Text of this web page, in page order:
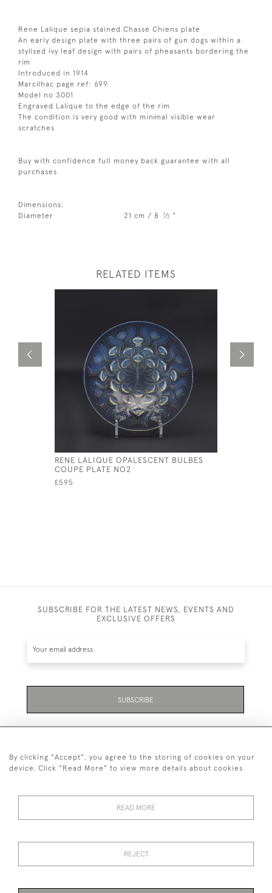
Rene Lalique sepia stained Chasse Chiens plate
An early design plate with three pairs of gun dogs within a
stylised ivy leaf design with pairs of pheasants bordering the
rim
Introduced in 1914
Marcilhac page ref: 699
Model no 3001
Engraved Lalique to the edge of the rim
The condition is very good with minimal visible wear
scratches
Buy with confidence full money back guarantee with all
purchases
Dimensions:
Diameter
21 cm / 8 1⁄2 "
RELATED ITEMS
RENE LALIQUE OPALESCENT BULBES
COUPE PLATE NO2
£595
SUBSCRIBE FOR THE LATEST NEWS, EVENTS AND
EXCLUSIVE OFFERS
SUBSCRIBE
+447711158005
© 2026 Bradley Gent Ltd
By clicking "Accept", you agree to the storing of cookies on your
device. Click "Read More" to view more details about cookies
READ MORE
REJECT